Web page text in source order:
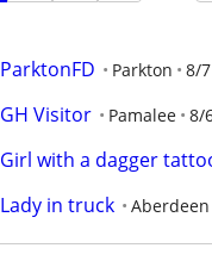
ParktonFD Parkton 8/7
GH Visitor Pamalee 8/
Girl with a dagger
Lady in truck Aberdeen